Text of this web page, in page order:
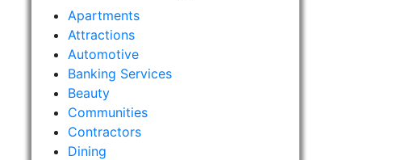
Apartments
Attractions
Automotive
Banking Services
Beauty
Communities
Contractors
Dining